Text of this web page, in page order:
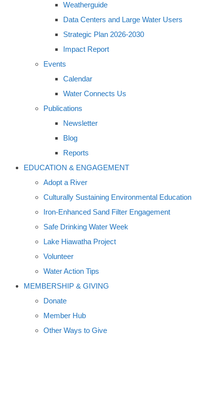
Weatherguide
Data Centers and Large Water Users
Strategic Plan 2026-2030
Impact Report
Events
Calendar
Water Connects Us
Publications
Newsletter
Blog
Reports
EDUCATION & ENGAGEMENT
Adopt a River
Culturally Sustaining Environmental Education
Iron-Enhanced Sand Filter Engagement
Safe Drinking Water Week
Lake Hiawatha Project
Volunteer
Water Action Tips
MEMBERSHIP & GIVING
Donate
Member Hub
Other Ways to Give